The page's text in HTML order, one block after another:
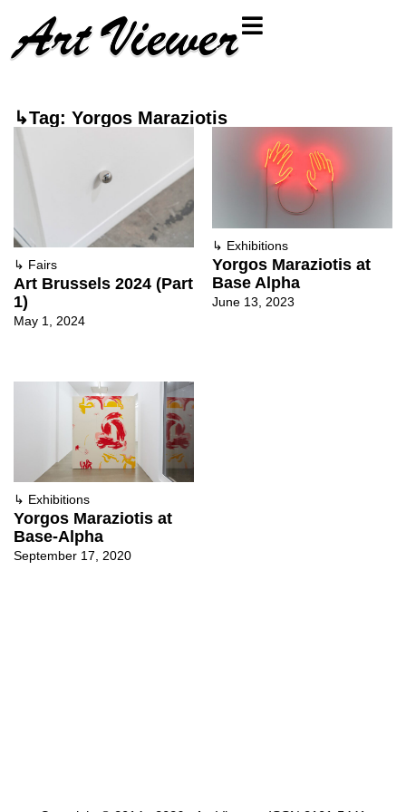
↳Tag: Yorgos Maraziotis
↳ Fairs
Art Brussels 2024 (Part
1)
May 1, 2024
↳ Exhibitions
Yorgos Maraziotis at
Base Alpha
June 13, 2023
↳ Exhibitions
Yorgos Maraziotis at
Base-Alpha
September 17, 2020